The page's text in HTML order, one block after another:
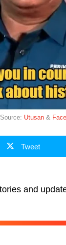
Source: Utusan &
Tweet
and